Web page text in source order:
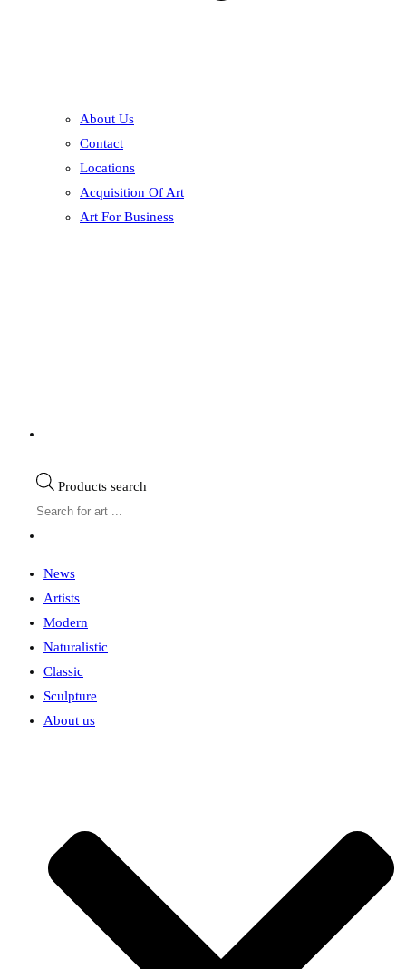
About Us
Contact
Locations
Acquisition Of Art
Art For Business
Products search
News
Artists
Modern
Naturalistic
Classic
Sculpture
About us